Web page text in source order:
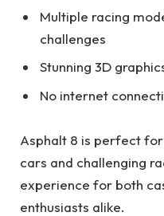
Multiple racing
challenges
Stunning 3D
No internet
Asphalt 8 is perfect
cars and challenging
experience for both
enthusiasts alike.